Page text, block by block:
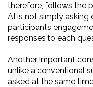
therefore, follows the
AI is not simply asking
participant’s
responses to each
Another important
unlike a conventional
asked at the same